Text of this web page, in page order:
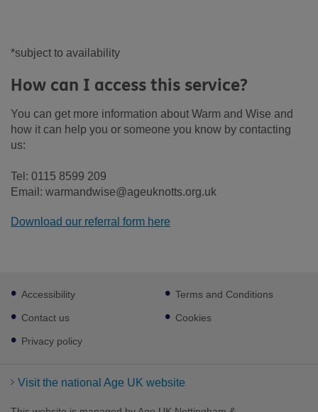
*subject to availability
How can I access this service?
You can get more information about Warm and Wise and
how it can help you or someone you know by contacting
us:
Tel: 0115 8599 209
Email: warmandwise@ageuknotts.org.uk
Download our referral form here
Footer
sub
links
Accessibility
Contact us
Privacy policy
Terms and Conditions
Cookies
Visit the national Age UK website